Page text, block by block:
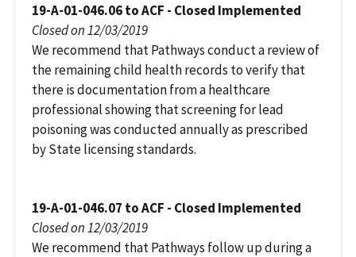
19-A-01-046.06 to ACF - Closed Implemented
Closed on 12/03/2019
We recommend that Pathways conduct a review of
the remaining child health records to verify that
there is documentation from a healthcare
professional showing that screening for lead
poisoning was conducted annually as prescribed
by State licensing standards.
19-A-01-046.07 to ACF - Closed Implemented
Closed on 12/03/2019
We recommend that Pathways follow up during a